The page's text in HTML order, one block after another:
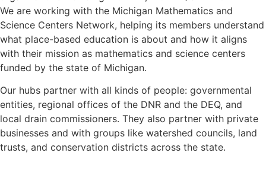
We are working with the Michigan Mathematics and
Science Centers Network, helping its members understand
what place-based education is about and how it aligns
with their mission as mathematics and science centers
funded by the state of Michigan.
Our hubs partner with all kinds of people: governmental
entities, regional offices of the DNR and the DEQ, and
local drain commissioners. They also partner with private
businesses and with groups like watershed councils, land
trusts, and conservation districts across the state.